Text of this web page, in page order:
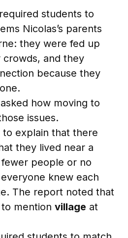
students to
Nicolas’s parents
they were fed up
and they
because they
how moving to
issues.
explain that there
they lived near a
people or no
knew each
The report noted that
mention village at